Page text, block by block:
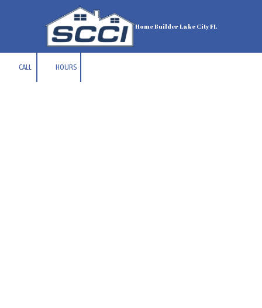
Skip to content Home Builder Lake City FL
CALL HOURS